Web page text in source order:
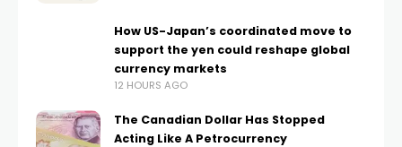
How US-Japan’s coordinated move to
support the yen could reshape global
currency markets
12 HOURS AGO
The Canadian Dollar Has Stopped
Acting Like A Petrocurrency